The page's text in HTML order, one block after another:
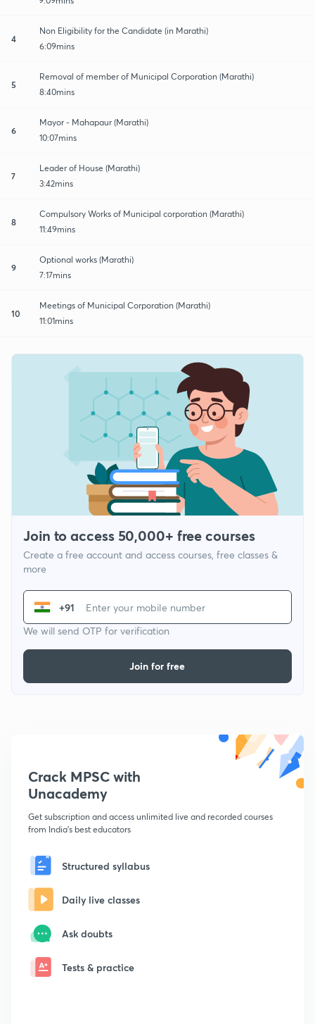
4
Non Eligibility for the Candidate (in Marathi)
6:09mins
5
Removal of member of Municipal Corporation (Marathi)
8:40mins
6
Mayor - Mahapaur (Marathi)
10:07mins
7
Leader of House (Marathi)
3:42mins
8
Compulsory Works of Municipal corporation (Marathi)
11:49mins
9
Optional works (Marathi)
7:17mins
10
Meetings of Municipal Corporation (Marathi)
11:01mins
Join to access 50,000+ free courses
Create a free account and access courses, free classes &
more
+91
We will send OTP for verification
Join for free
Crack MPSC with
Unacademy
Get subscription and access unlimited live and recorded courses
from India's best educators
Structured syllabus
Daily live classes
Ask doubts
Tests & practice